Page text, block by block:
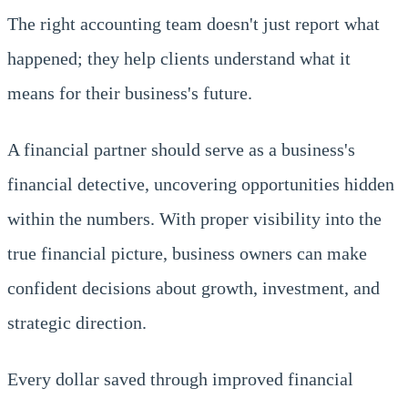
The right accounting team doesn't just report what
happened; they help clients understand what it
means for their business's future.
A financial partner should serve as a business's
financial detective, uncovering opportunities hidden
within the numbers. With proper visibility into the
true financial picture, business owners can make
confident decisions about growth, investment, and
strategic direction.
Every dollar saved through improved financial